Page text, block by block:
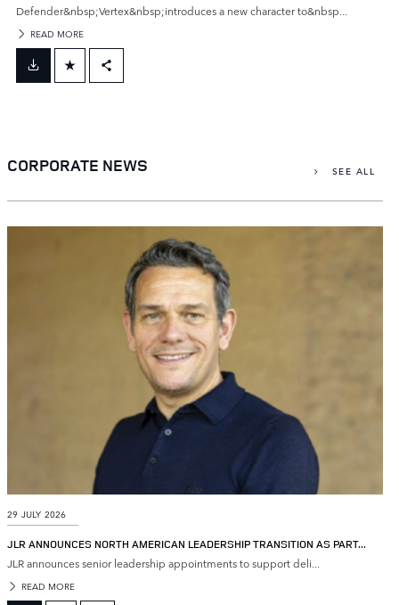
Defender&nbsp;Vertex&nbsp;introduces a new character to&nbsp...
READ MORE
CORPORATE NEWS SEE ALL
29 JULY 2026
JLR ANNOUNCES NORTH AMERICAN LEADERSHIP TRANSITION AS PART...
JLR announces senior leadership appointments to support deli...
READ MORE